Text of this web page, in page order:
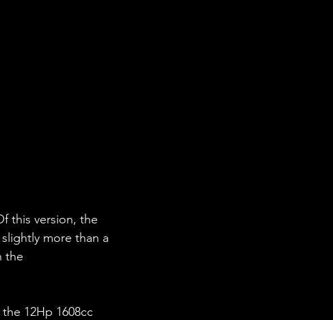
this version, the
more than a
the
12Hp 1608cc